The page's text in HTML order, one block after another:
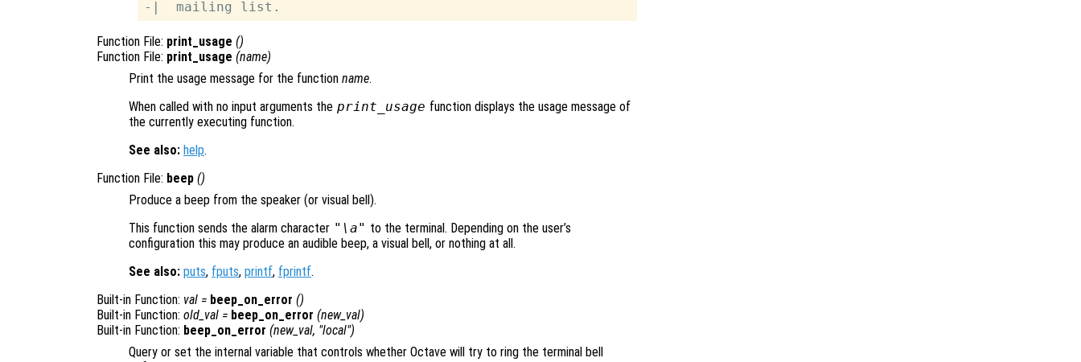
Function File: print_usage ()
Function File: print_usage (name)
Print the usage message for the function name.
When called with no input arguments the print_usage function displays the usage message of
the currently executing function.
See also: help.
Function File: beep ()
Produce a beep from the speaker (or visual bell).
This function sends the alarm character "\a" to the terminal. Depending on the user’s
configuration this may produce an audible beep, a visual bell, or nothing at all.
See also: puts, fputs, printf, fprintf.
Built-in Function: val = beep_on_error ()
Built-in Function: old_val = beep_on_error (new_val)
Built-in Function: beep_on_error (new_val, "local")
Query or set the internal variable that controls whether Octave will try to ring the terminal bell